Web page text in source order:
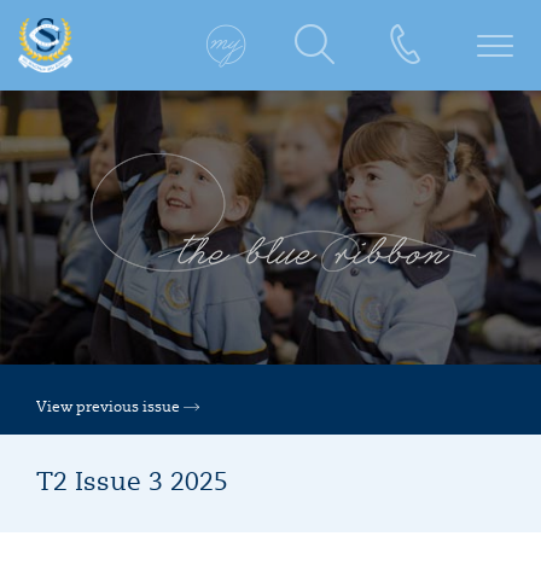
View previous issue
T2 Issue 3 2025